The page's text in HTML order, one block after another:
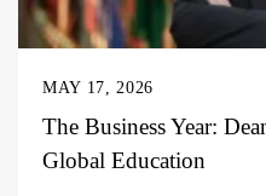
MAY 17, 2026
The Business Year:
Global Education